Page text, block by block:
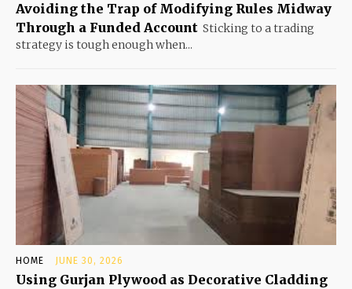
Avoiding the Trap of Modifying Rules Midway
Through a Funded Account Sticking to a trading
strategy is tough enough when...
HOME JUNE 30, 2026
Using Gurjan Plywood as Decorative Cladding